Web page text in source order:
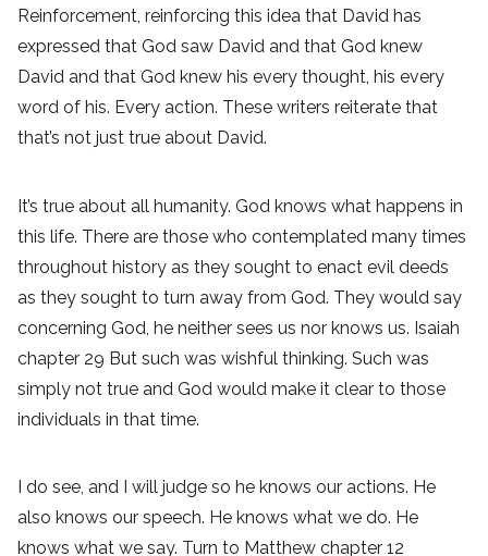
Reinforcement, reinforcing this idea that David has
expressed that God saw David and that God knew
David and that God knew his every thought, his every
word of his. Every action. These writers reiterate that
that’s not just true about David.
It’s true about all humanity. God knows what happens in
this life. There are those who contemplated many times
throughout history as they sought to enact evil deeds
as they sought to turn away from God. They would say
concerning God, he neither sees us nor knows us. Isaiah
chapter 29 But such was wishful thinking. Such was
simply not true and God would make it clear to those
individuals in that time.
I do see, and I will judge so he knows our actions. He
also knows our speech. He knows what we do. He
knows what we say. Turn to Matthew chapter 12